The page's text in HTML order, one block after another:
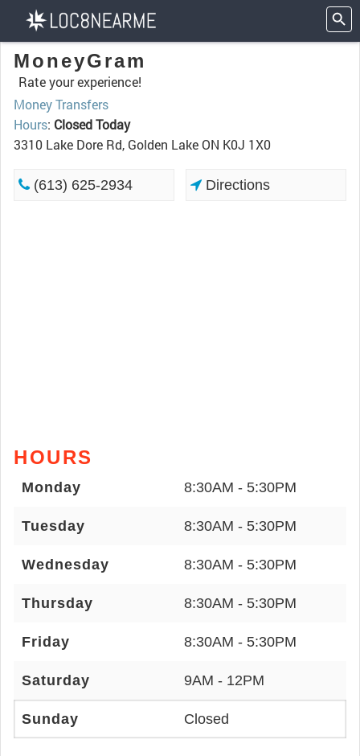
MoneyGram
Rate your experience!
Money Transfers
Hours: Closed Today
3310 Lake Dore Rd, Golden Lake ON K0J 1X0
(613) 625-2934 Directions
HOURS
Monday 8:30AM - 5:30PM
Tuesday 8:30AM - 5:30PM
Wednesday 8:30AM - 5:30PM
Thursday 8:30AM - 5:30PM
Friday 8:30AM - 5:30PM
Saturday 9AM - 12PM
Sunday Closed